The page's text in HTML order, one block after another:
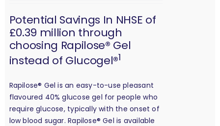
Potential Savings In NHSE of
£0.39 million through
choosing Rapilose® Gel
instead of Glucogel®1
Rapilose® Gel is an easy-to-use pleasant
flavoured 40% glucose gel for people who
require glucose, typically with the onset of
low blood sugar. Rapilose® Gel is available